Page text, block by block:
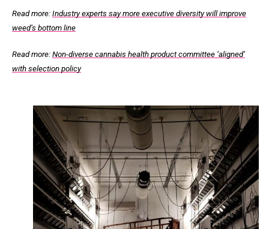
Read more: Industry experts say more executive diversity will improve
weed’s bottom line
Read more: Non-diverse cannabis health product committee ‘aligned’
with selection policy